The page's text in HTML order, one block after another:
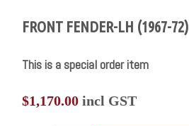
FRONT FENDER-LH (1967-72)
This is a special order item
$1,170.00 incl GST